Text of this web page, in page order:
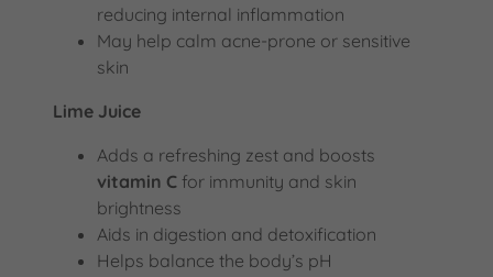
reducing internal inflammation
May help calm acne-prone or sensitive
skin
Lime Juice
Adds a refreshing zest and boosts
vitamin C for immunity and skin
brightness
Aids in digestion and detoxification
Helps balance the body’s pH